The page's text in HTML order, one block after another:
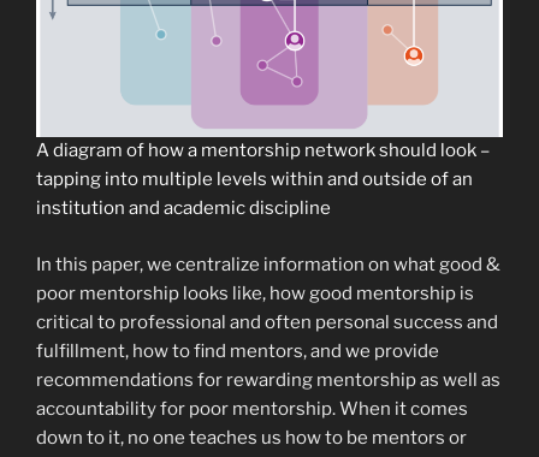
A diagram of how a mentorship network should look –
tapping into multiple levels within and outside of an
institution and academic discipline
In this paper, we centralize information on what good &
poor mentorship looks like, how good mentorship is
critical to professional and often personal success and
fulfillment, how to find mentors, and we provide
recommendations for rewarding mentorship as well as
accountability for poor mentorship. When it comes
down to it, no one teaches us how to be mentors or